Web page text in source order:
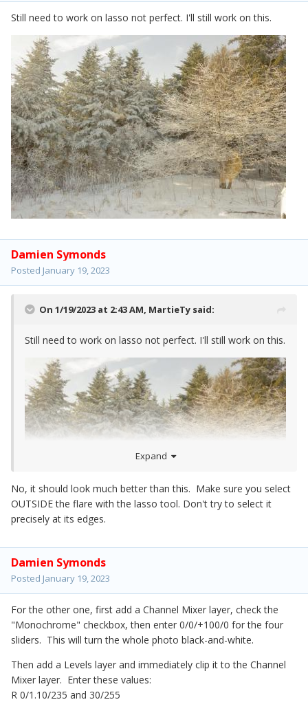
Still need to work on lasso not perfect. I'll still work on this.
Damien Symonds
Posted January 19, 2023
On 1/19/2023 at 2:43 AM, MartieTy said:
Still need to work on lasso not perfect. I'll still work on this.
Expand
No, it should look much better than this. Make sure you select
OUTSIDE the flare with the lasso tool. Don't try to select it
precisely at its edges.
Damien Symonds
Posted January 19, 2023
For the other one, first add a Channel Mixer layer, check the
"Monochrome" checkbox, then enter 0/0/+100/0 for the four
sliders. This will turn the whole photo black-and-white.
Then add a Levels layer and immediately clip it to the Channel
Mixer layer. Enter these values:
R 0/1.10/235 and 30/255